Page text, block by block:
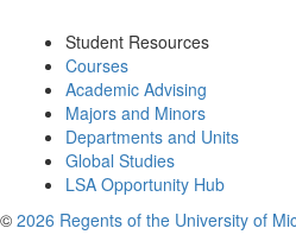
Student Resources
Courses
Academic Advising
Majors and Minors
Departments and Units
Global Studies
LSA Opportunity Hub
© 2026 Regents of the University of